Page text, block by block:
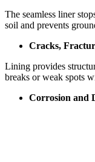
The seamless liner
soil and prevents
Cracks,
Lining provides
breaks or weak spots
Corrosion and